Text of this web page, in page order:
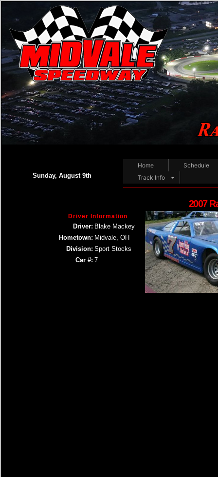
Sunday, August 9th
Home
Schedule
Track Info
2007
Driver Information
Driver: Blake Mackey
Hometown: Midvale, OH
Division: Sport Stocks
Car #: 7